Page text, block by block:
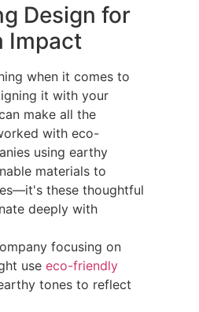
Design for
Impact
when it comes to
it with your
make all the
with eco-
using earthy
materials to
these thoughtful
deeply with
focusing on
use eco-friendly
tones to reflect